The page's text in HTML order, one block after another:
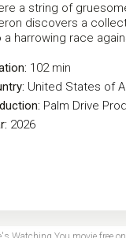
a string of
discovers a
harrowing race
102 min
United States of
Palm Drive
2026